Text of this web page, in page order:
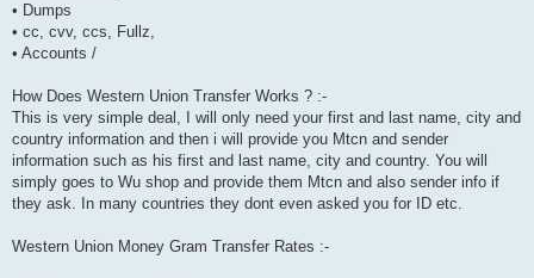
• Dumps
• cc, cvv, ccs, Fullz,
• Accounts /
How Does Western Union Transfer Works ? :-
This is very simple deal, I will only need your first and last name, city and
country information and then i will provide you Mtcn and sender
information such as his first and last name, city and country. You will
simply goes to Wu shop and provide them Mtcn and also sender info if
they ask. In many countries they dont even asked you for ID etc.
Western Union Money Gram Transfer Rates :-